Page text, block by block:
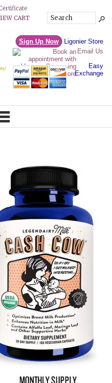
CART
Sign Up Now
Ligonier Store
Email Us
Easy
Exchange